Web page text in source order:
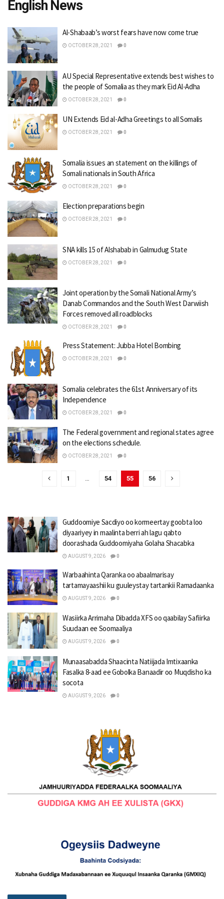
English News
Al-Shabaab’s worst fears have now come true
OCTOBER 28, 2021 0
AU Special Representative extends best wishes to
the people of Somalia as they mark Eid Al-Adha
OCTOBER 28, 2021 0
UN Extends Eid al-Adha Greetings to all Somalis
OCTOBER 28, 2021 0
Somalia issues an statement on the killings of
Somali nationals in South Africa
OCTOBER 28, 2021 0
Election preparations begin
OCTOBER 28, 2021 0
SNA kills 15 of Alshabab in Galmudug State
OCTOBER 28, 2021 0
Joint operation by the Somali National Army’s
Danab Commandos and the South West Darwiish
Forces removed all roadblocks
OCTOBER 28, 2021 0
Press Statement: Jubba Hotel Bombing
OCTOBER 28, 2021 0
Somalia celebrates the 61st Anniversary of its
Independence
OCTOBER 28, 2021 0
The Federal government and regional states agree
on the elections schedule.
OCTOBER 28, 2021 0
1 54 55 56
Guddoomiye Sacdiyo oo kormeertay goobta loo
diyaariyey in maalinta berri ah lagu qabto
doorashada Guddoomiyaha Golaha Shacabka
AUGUST 9, 2026 0
Warbaahinta Qaranka oo abaalmarisay
tartamayaashii ku guuleystay tartankii Ramadaanka
AUGUST 9, 2026 0
Wasiirka Arrimaha Dibadda XFS oo qaabilay Safiirka
Suudaan ee Soomaaliya
AUGUST 9, 2026 0
Munaasabadda Shaacinta Natiijada Imtixaanka
Fasalka 8-aad ee Gobolka Banaadir oo Muqdisho ka
socota
AUGUST 9, 2026 0